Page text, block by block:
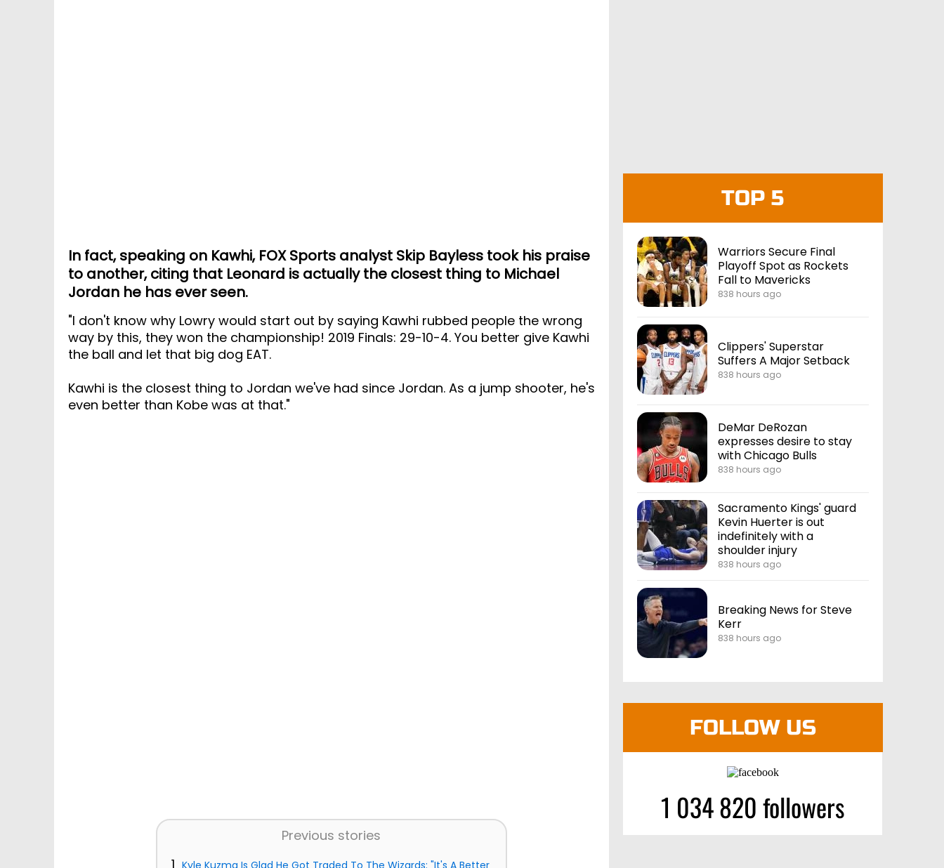
In fact, speaking on Kawhi, FOX Sports analyst Skip Bayless took his praise
to another, citing that Leonard is actually the closest thing to Michael
Jordan he has ever seen.
"I don't know why Lowry would start out by saying Kawhi rubbed people the wrong
way by this, they won the championship! 2019 Finals: 29-10-4. You better give Kawhi
the ball and let that big dog EAT.
Kawhi is the closest thing to Jordan we've had since Jordan. As a jump shooter, he's
even better than Kobe was at that."
Previous stories
TOP 5
Warriors Secure Final
Playoff Spot as Rockets
Fall to Mavericks
838 hours ago
Clippers' Superstar
Suffers A Major Setback
838 hours ago
DeMar DeRozan
expresses desire to stay
with Chicago Bulls
838 hours ago
Sacramento Kings' guard
Kevin Huerter is out
indefinitely with a
shoulder injury
838 hours ago
Breaking News for Steve
Kerr
838 hours ago
FOLLOW US
1 034 820 followers